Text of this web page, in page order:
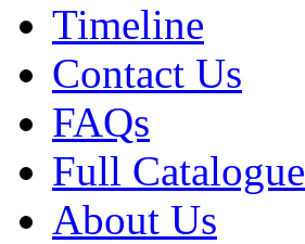
Timeline
Contact Us
FAQs
Full Catalogue
About Us